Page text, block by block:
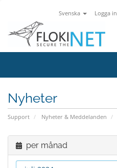
Svenska Logga in
Nyheter
Support Nyheter & Meddelanden
per månad